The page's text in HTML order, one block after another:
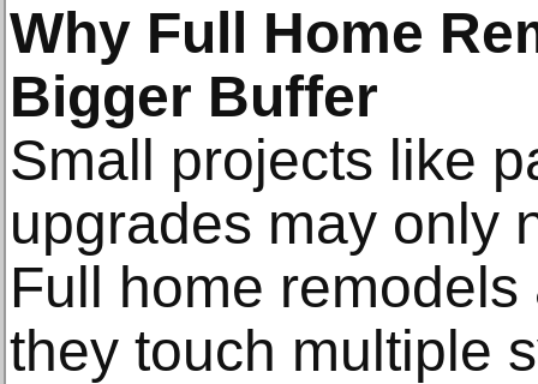
Why Full Home
Bigger Buffer
Small projects like
upgrades may only
Full home
they touch multiple